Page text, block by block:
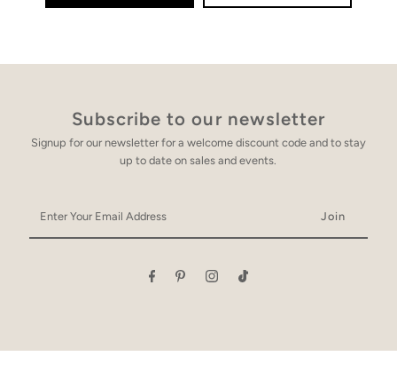
Subscribe to our newsletter
Signup for our newsletter for a welcome discount code and to stay
up to date on sales and events.
Your
Email